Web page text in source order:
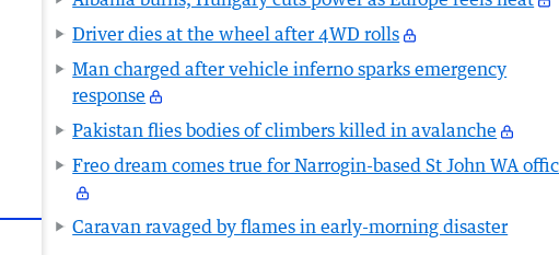
Driver dies at the wheel after 4WD rolls
Man charged after vehicle inferno sparks emergency
response
Pakistan flies bodies of climbers killed in avalanche
Freo dream comes true for Narrogin-based St John WA
Caravan ravaged by flames in early-morning disaster